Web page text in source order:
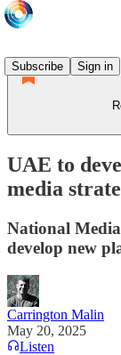
Subscribe
Sign in
UAE to
media
National
develop new
Carrington Malin
May 20, 2025
Listen